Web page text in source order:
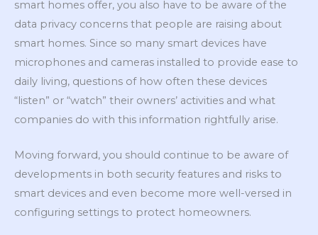
smart homes offer, you also have to be aware of the
data privacy concerns that people are raising about
smart homes. Since so many smart devices have
microphones and cameras installed to provide ease to
daily living, questions of how often these devices
“listen” or “watch” their owners’ activities and what
companies do with this information rightfully arise.
Moving forward, you should continue to be aware of
developments in both security features and risks to
smart devices and even become more well-versed in
configuring settings to protect homeowners.